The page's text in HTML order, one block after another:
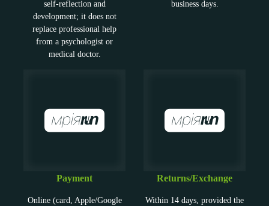
self-reflection and
development; it does not
replace professional help
from a psychologist or
medical doctor.
business days.
Payment
Online (card, Apple/Google
Returns/Exchange
Within 14 days, provided the